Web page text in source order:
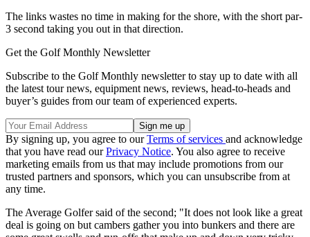
The links wastes no time in making for the shore, with the short par-
3 second taking you out in that direction.
Get the Golf Monthly Newsletter
Subscribe to the Golf Monthly newsletter to stay up to date with all
the latest tour news, equipment news, reviews, head-to-heads and
buyer’s guides from our team of experienced experts.
By signing up, you agree to ourTerms of services and acknowledge
that you have read ourPrivacy Notice. You also agree to receive
marketing emails from us that may include promotions from our
trusted partners and sponsors, which you can unsubscribe from at
any time.
The Average Golfer said of the second; "It does not look like a great
deal is going on but cambers gather you into bunkers and there are